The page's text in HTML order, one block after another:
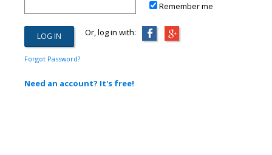
Remember me
Or, log in with:
Forgot Password?
Need an account? It's free!